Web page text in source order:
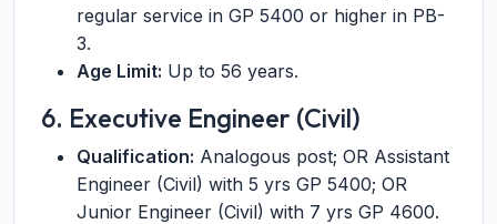
regular service in GP 5400 or higher in PB-
3.
Age Limit: Up to 56 years.
6. Executive Engineer (Civil)
Qualification: Analogous post; OR Assistant
Engineer (Civil) with 5 yrs GP 5400; OR
Junior Engineer (Civil) with 7 yrs GP 4600.